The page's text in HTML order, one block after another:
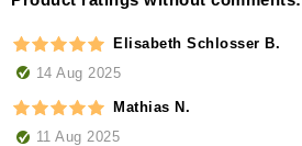
Elisabeth Schlosser B.
14 Aug 2025
Mathias N.
11 Aug 2025